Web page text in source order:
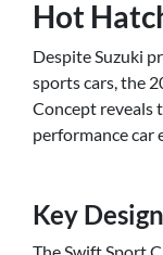
Hot
Despite Suzuki
sports cars, the
Concept reveals
performance car
Key